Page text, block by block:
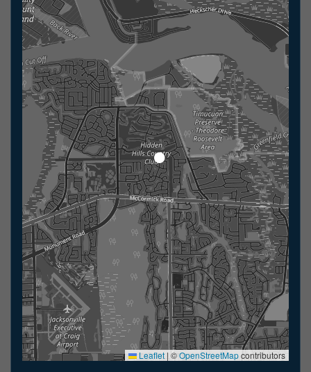
Leaflet | ©OpenStreetMapcontributors